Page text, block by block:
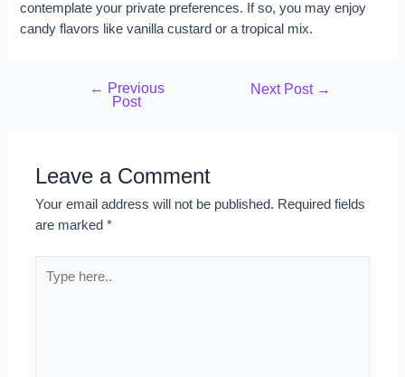
contemplate your private preferences. If so, you may enjoy
candy flavors like vanilla custard or a tropical mix.
← Previous
Post
Next Post →
Leave a Comment
Your email address will not be published. Required fields
are marked*
here..